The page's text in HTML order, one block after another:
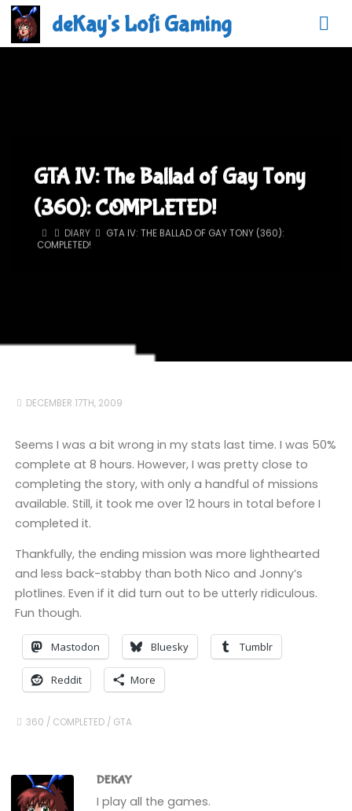
Skip
content
deKay's Lofi Gaming
GTA IV: The Ballad of Gay Tony
(360): COMPLETED!
HOMEDIARY
GTA IV: THE BALLAD OF GAY TONY (360):
COMPLETED!
DECEMBER 17TH, 2009
Seems I was a bit wrong in my stats last time. I was 50%
complete at 8 hours. However, I was pretty close to
completing the story, with only a handful of missions
available. Still, it took me over 12 hours in total before I
completed it.
Thankfully, the ending mission was more lighthearted
and less back-stabby than both Nico and Jonny’s
plotlines. Even if it did turn out to be utterly ridiculous.
Fun though.
Mastodon Bluesky Tumblr
Reddit More
360 / COMPLETED / GTA
DEKAY
I play all the games.